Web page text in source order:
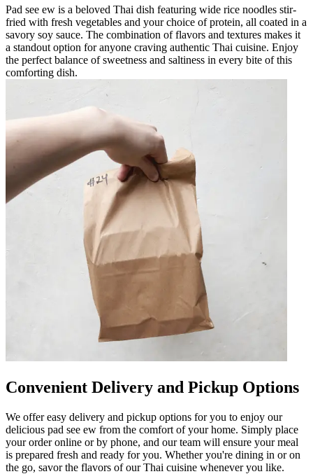
Pad see ew is a beloved Thai dish featuring wide rice noodles stir-
fried with fresh vegetables and your choice of protein, all coated in a
savory soy sauce. The combination of flavors and textures makes it
a standout option for anyone craving authentic Thai cuisine. Enjoy
the perfect balance of sweetness and saltiness in every bite of this
comforting dish.
Convenient Delivery and Pickup Options
We offer easy delivery and pickup options for you to enjoy our
delicious pad see ew from the comfort of your home. Simply place
your order online or by phone, and our team will ensure your meal
is prepared fresh and ready for you. Whether you're dining in or on
the go, savor the flavors of our Thai cuisine whenever you like.